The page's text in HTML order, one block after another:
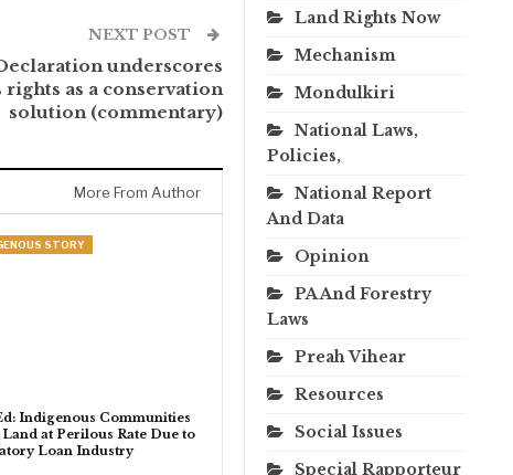
NEXT POST
underscores
as a conservation
solution (commentary)
More From Author
STORY
Indigenous Communities
Land at Perilous Rate Due to
Loan Industry
Land Rights Now
Mechanism
Mondulkiri
National Laws,
Policies,
National Report
And Data
Opinion
PA And Forestry
Laws
Preah Vihear
Resources
Social Issues
Special Rapporteur